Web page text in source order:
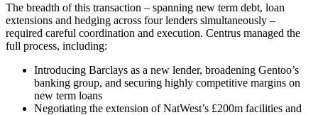
The breadth of this transaction – spanning new term debt, loan
extensions and hedging across four lenders simultaneously –
required careful coordination and execution. Centrus managed the
full process, including:
Introducing Barclays as a new lender, broadening Gentoo’s
banking group, and securing highly competitive margins on
new term loans
Negotiating the extension of NatWest’s £200m facilities and